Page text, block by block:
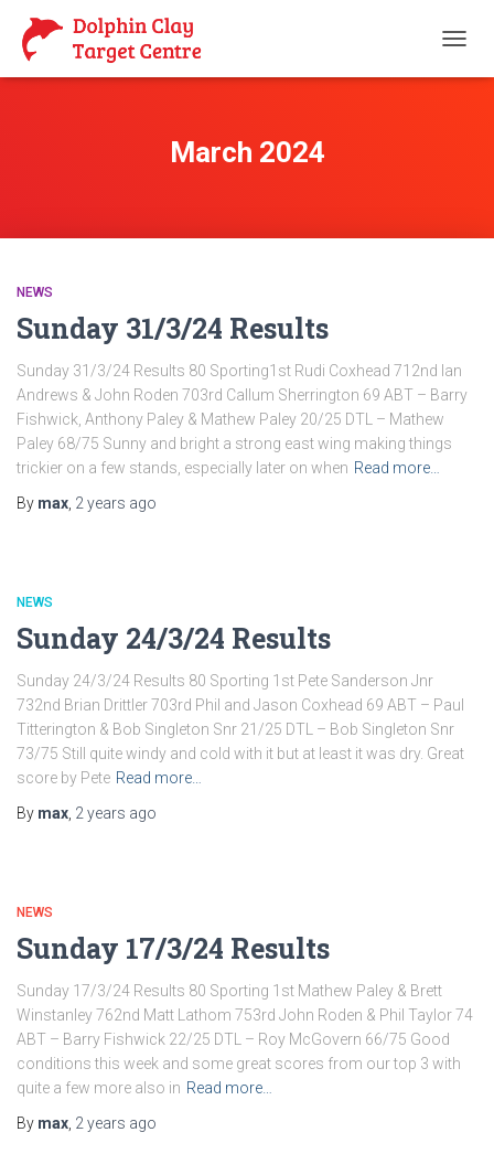
March 2024
NEWS
Sunday 31/3/24 Results
Sunday 31/3/24 Results 80 Sporting1st Rudi Coxhead 712nd Ian
Andrews & John Roden 703rd Callum Sherrington 69 ABT – Barry
Fishwick, Anthony Paley & Mathew Paley 20/25 DTL – Mathew
Paley 68/75 Sunny and bright a strong east wing making things
trickier on a few stands, especially later on when Read more…
By max 2 years ago
NEWS
Sunday 24/3/24 Results
Sunday 24/3/24 Results 80 Sporting 1st Pete Sanderson Jnr
732nd Brian Drittler 703rd Phil and Jason Coxhead 69 ABT – Paul
Titterington & Bob Singleton Snr 21/25 DTL – Bob Singleton Snr
73/75 Still quite windy and cold with it but at least it was dry. Great
score by Pete Read more…
By max 2 years ago
NEWS
Sunday 17/3/24 Results
Sunday 17/3/24 Results 80 Sporting 1st Mathew Paley & Brett
Winstanley 762nd Matt Lathom 753rd John Roden & Phil Taylor 74
ABT – Barry Fishwick 22/25 DTL – Roy McGovern 66/75 Good
conditions this week and some great scores from our top 3 with
quite a few more also in Read more…
By max 2 years ago